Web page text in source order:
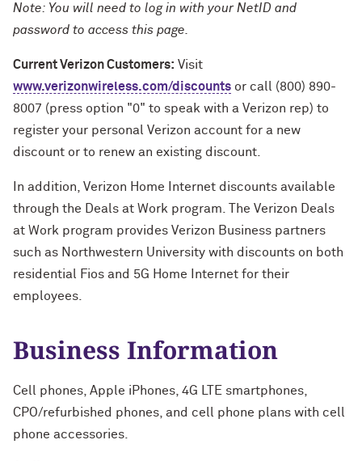
Note: You will need to log in with your NetID and
password to access this page.
Current Verizon Customers: Visit
www.verizonwireless.com/discounts or call (800) 890-
8007 (press option "0" to speak with a Verizon rep) to
register your personal Verizon account for a new
discount or to renew an existing discount.
In addition, Verizon Home Internet discounts available
through the Deals at Work program. The Verizon Deals
at Work program provides Verizon Business partners
such as Northwestern University with discounts on both
residential Fios and 5G Home Internet for their
employees.
Business Information
Cell phones, Apple iPhones, 4G LTE smartphones,
CPO/refurbished phones, and cell phone plans with cell
phone accessories.